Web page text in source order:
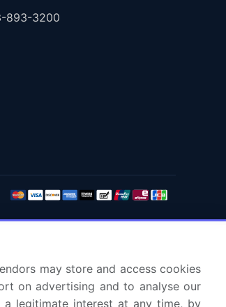
893-3200
may store and access cookies
on advertising and to analyse our
legitimate interest at any time, by